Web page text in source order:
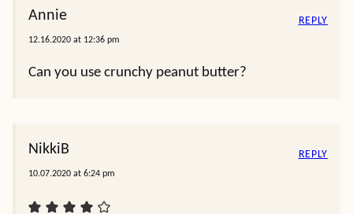
Annie
12.16.2020 at 12:36 pm
Can you use crunchy peanut butter?
REPLY
NikkiB
10.07.2020 at 6:24 pm
REPLY